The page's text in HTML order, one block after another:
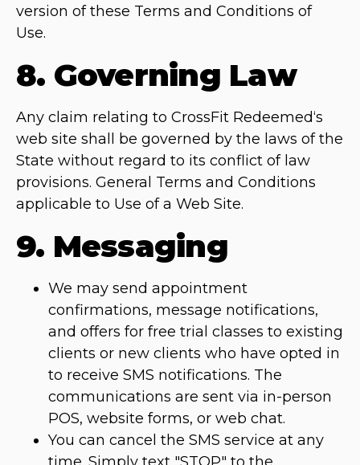
version of these Terms and Conditions of
Use.
8. Governing Law
Any claim relating to CrossFit Redeemed‘s
web site shall be governed by the laws of the
State without regard to its conflict of law
provisions. General Terms and Conditions
applicable to Use of a Web Site.
9. Messaging
We may send appointment
confirmations, message notifications,
and offers for free trial classes to existing
clients or new clients who have opted in
to receive SMS notifications. The
communications are sent via in-person
POS, website forms, or web chat.
You can cancel the SMS service at any